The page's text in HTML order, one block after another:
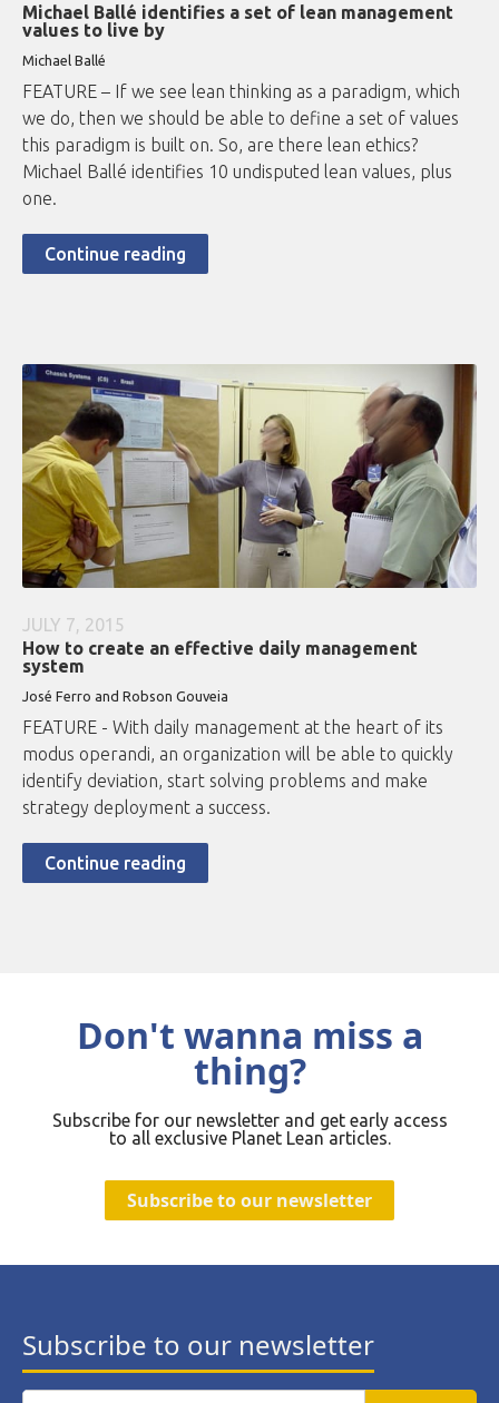
Michael Ballé identifies a set of lean management
values to live by
Michael Ballé
FEATURE – If we see lean thinking as a paradigm, which
we do, then we should be able to define a set of values
this paradigm is built on. So, are there lean ethics?
Michael Ballé identifies 10 undisputed lean values, plus
one.
Continue reading
JULY 7, 2015
How to create an effective daily management
system
José Ferro and Robson Gouveia
FEATURE - With daily management at the heart of its
modus operandi, an organization will be able to quickly
identify deviation, start solving problems and make
strategy deployment a success.
Continue reading
Don't wanna miss a
thing?
Subscribe for our newsletter and get early access
to all exclusive Planet Lean articles.
Subscribe to our newsletter
Subscribe to our newsletter